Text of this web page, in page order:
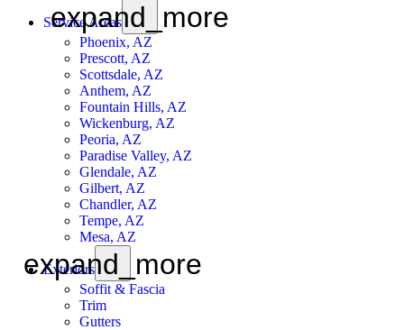
Service Areas
expand_more
Phoenix, AZ
Prescott, AZ
Scottsdale, AZ
Anthem, AZ
Fountain Hills, AZ
Wickenburg, AZ
Peoria, AZ
Paradise Valley, AZ
Glendale, AZ
Gilbert, AZ
Chandler, AZ
Tempe, AZ
Mesa, AZ
Exteriors
expand_more
Soffit & Fascia
Trim
Gutters